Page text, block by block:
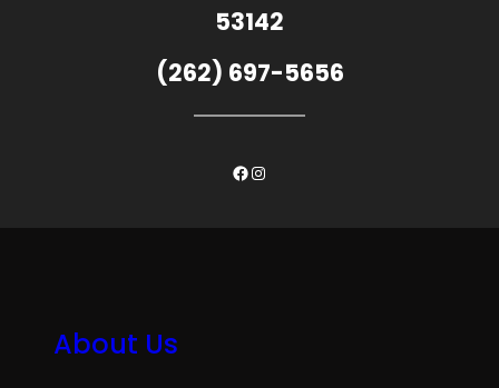
53142
(262) 697-5656
Facebook
Instagram
About Us